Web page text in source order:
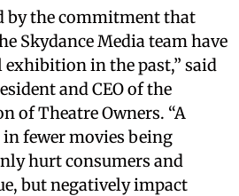
by the commitment that
Skydance Media team have
in the past,” said
and CEO of the
of Theatre Owners. “A
fewer movies being
hurt consumers and
but negatively impact